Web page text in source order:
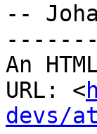
--
An
URL: <
devs/